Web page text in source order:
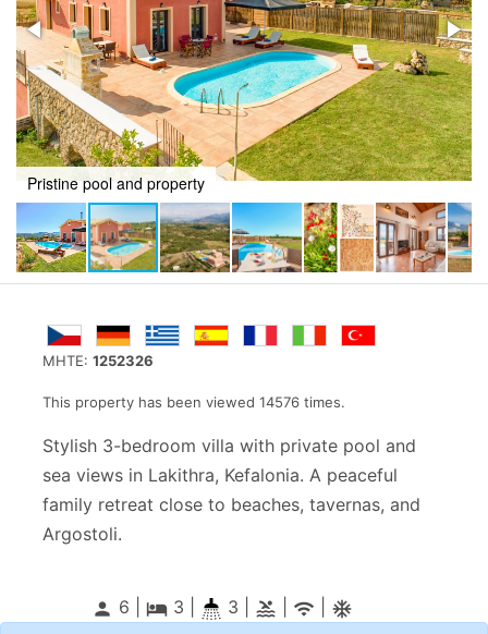
MHTE: 1252326
This property has been viewed 14576 times.
Stylish 3-bedroom villa with private pool and
sea views in Lakithra, Kefalonia. A peaceful
family retreat close to beaches, tavernas, and
Argostoli.
person 6 | local_hotel 3 3 | pool wifi ac_unitif
Quiet area from up above